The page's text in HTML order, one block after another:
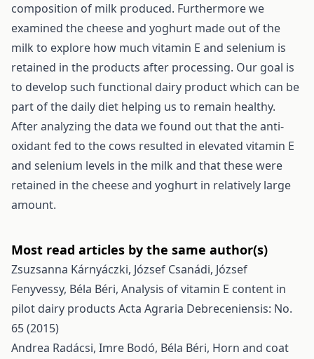
composition of milk produced. Furthermore we
examined the cheese and yoghurt made out of the
milk to explore how much vitamin E and selenium is
retained in the products after processing. Our goal is
to develop such functional dairy product which can be
part of the daily diet helping us to remain healthy.
After analyzing the data we found out that the anti-
oxidant fed to the cows resulted in elevated vitamin E
and selenium levels in the milk and that these were
retained in the cheese and yoghurt in relatively large
amount.
Most read articles by the same author(s)
Zsuzsanna Kárnyáczki, József Csanádi, József
Fenyvessy, Béla Béri, Analysis of vitamin E content in
pilot dairy products Acta Agraria Debreceniensis: No.
65 (2015)
Andrea Radácsi, Imre Bodó, Béla Béri, Horn and coat